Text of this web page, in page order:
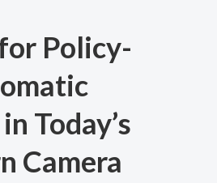
Policy-
Today’s
Camera